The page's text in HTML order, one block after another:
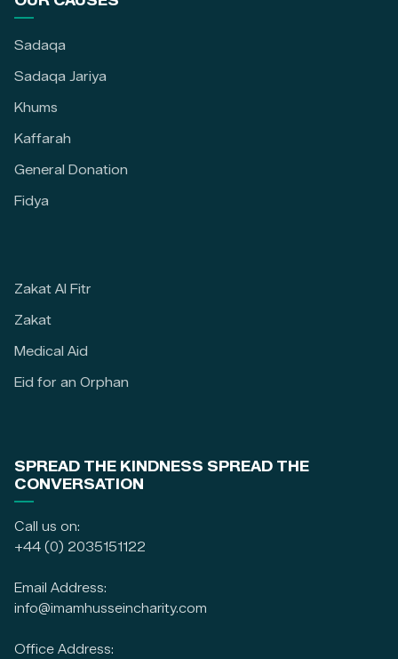
Sadaqa
Sadaqa Jariya
Khums
Kaffarah
General Donation
Fidya
Zakat Al Fitr
Zakat
Medical Aid
Eid for an Orphan
SPREAD THE KINDNESS SPREAD THE
CONVERSATION
Call us on:
+44 (0) 2035151122
Email Address:
info@imamhusseincharity.com
Office Address: